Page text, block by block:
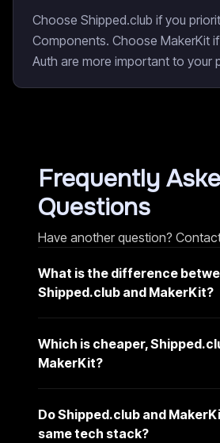
Choose Shipped.club if you
Components. Choose MakerKit
Auth are more important to your
Frequently
Questions
Have another question?
What is the difference
Shipped.club and MakerKit?
Which is cheaper,
MakerKit?
Do Shipped.club and
same tech stack?